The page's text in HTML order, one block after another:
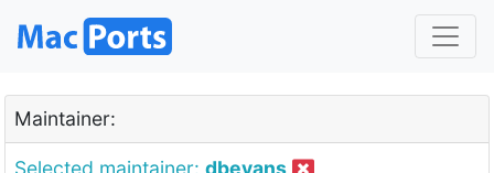
Maintainer:
Selected maintainer: dbevans